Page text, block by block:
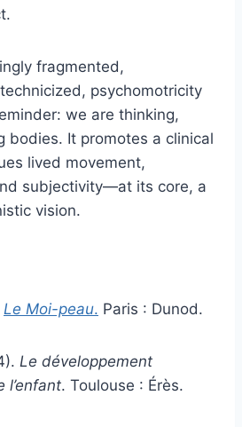
fragmented,
psychomotricity
we are thinking,
bodies. It promotes a clinical
lived movement,
subjectivity—at its core, a
vision.
Le Moi-peau. Paris : Dunod.
Le développement
l’enfant. Toulouse : Érès.